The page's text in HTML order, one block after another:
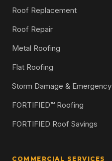
Roof Replacement
Roof Repair
Metal Roofing
Flat Roofing
Storm Damage & Emergency
FORTIFIED™ Roofing
FORTIFIED Roof Savings
COMMERCIAL SERVICES